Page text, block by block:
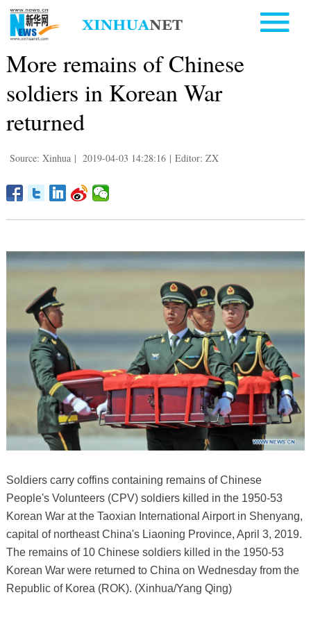
More remains of Chinese
soldiers in Korean War
returned
Source: Xinhua | 2019-04-03 14:28:16 | Editor: ZX
Soldiers carry coffins containing remains of Chinese
People's Volunteers (CPV) soldiers killed in the 1950-53
Korean War at the Taoxian International Airport in Shenyang,
capital of northeast China's Liaoning Province, April 3, 2019.
The remains of 10 Chinese soldiers killed in the 1950-53
Korean War were returned to China on Wednesday from the
Republic of Korea (ROK). (Xinhua/Yang Qing)